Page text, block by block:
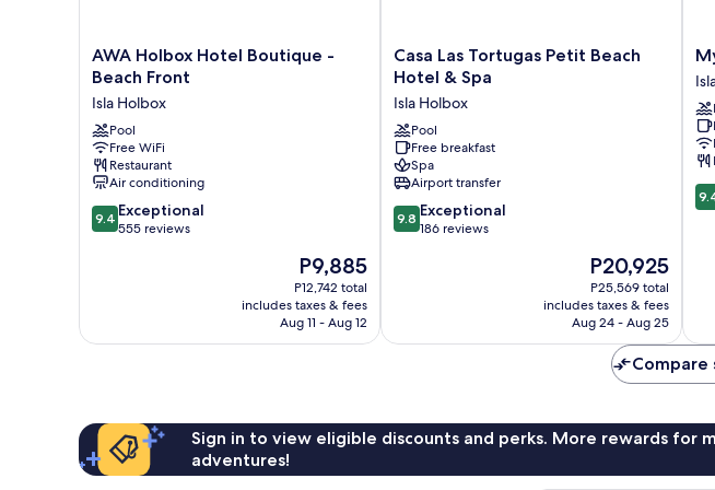
AWA
Holbox
Boutique
-
Beach
Front
Isla
Holbox
AWA Holbox Hotel Boutique -
Beach Front
Isla Holbox
Pool
Free WiFi
Restaurant
Air conditioning
9.4
out
9.4 Exceptional
555 reviews
The
price
is
P9,885
P9,885
P12,742 total
includes taxes & fees
Aug 11 - Aug 12
Casa
Las
Petit
Beach
Hotel
&
Spa
Isla
Holbox
Casa Las Tortugas Petit Beach
Hotel & Spa
Isla Holbox
Pool
Free breakfast
Spa
Airport transfer
9.8
out
9.8 Exceptional
186 reviews
The
price
is
P20,925
P20,925
P25,569 total
includes taxes & fees
Aug 24 - Aug 25
My
Isla
9.4
Compare
Sign in to view eligible discounts and perks. More rewards for
adventures!